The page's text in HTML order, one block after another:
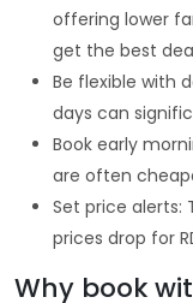
offering lower
get the best
Be flexible with
days can
Book early
are often
Set price alerts:
prices drop for
Why book